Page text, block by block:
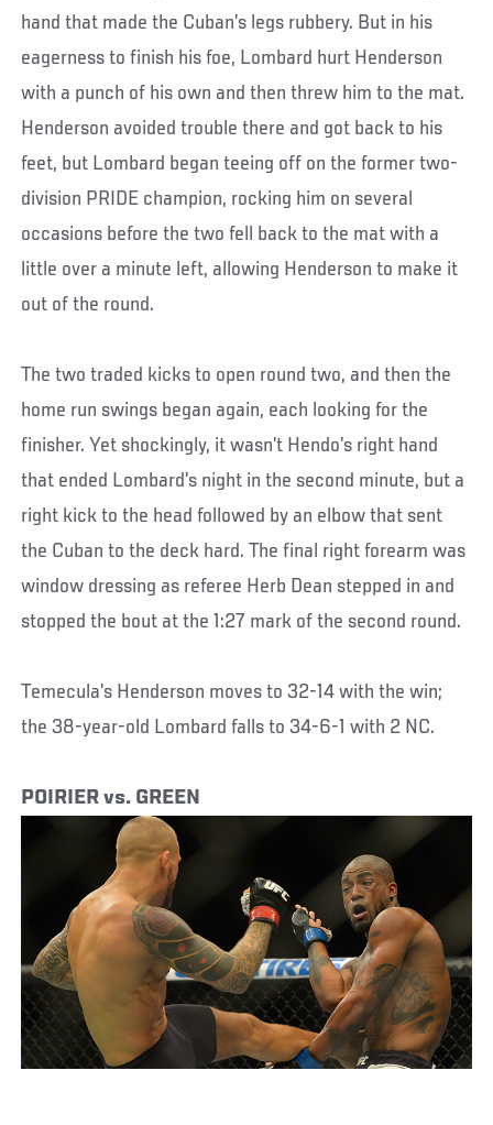
hand that made the Cuban’s legs rubbery. But in his
eagerness to finish his foe, Lombard hurt Henderson
with a punch of his own and then threw him to the mat.
Henderson avoided trouble there and got back to his
feet, but Lombard began teeing off on the former two-
division PRIDE champion, rocking him on several
occasions before the two fell back to the mat with a
little over a minute left, allowing Henderson to make it
out of the round.
The two traded kicks to open round two, and then the
home run swings began again, each looking for the
finisher. Yet shockingly, it wasn’t Hendo’s right hand
that ended Lombard’s night in the second minute, but a
right kick to the head followed by an elbow that sent
the Cuban to the deck hard. The final right forearm was
window dressing as referee Herb Dean stepped in and
stopped the bout at the 1:27 mark of the second round.
Temecula’s Henderson moves to 32-14 with the win;
the 38-year-old Lombard falls to 34-6-1 with 2 NC.
POIRIER vs. GREEN